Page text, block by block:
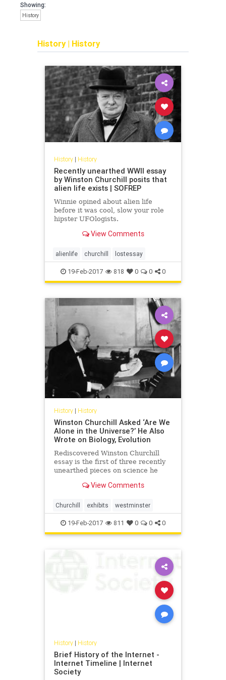
Showing:
History
History| History
History| History
Recently unearthed WWII essay
by Winston Churchill posits that
alien life exists | SOFREP
Winnie opined about alien life
before it was cool, slow your role
hipster UFOlogists.
View Comments
alienlife churchill lostessay
19-Feb-2017 818 0 0 0
History| History
Winston Churchill Asked ‘Are We
Alone in the Universe?’ He Also
Wrote on Biology, Evolution
Rediscovered Winston Churchill
essay is the first of three recently
unearthed pieces on science he
View Comments
Churchill exhibits westminster
19-Feb-2017 811 0 0 0
History| History
Brief History of the Internet -
Internet Timeline | Internet
Society